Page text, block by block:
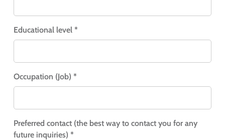
Educational level *
Occupation (Job) *
Preferred contact (the best way to contact you for any
future inquiries) *